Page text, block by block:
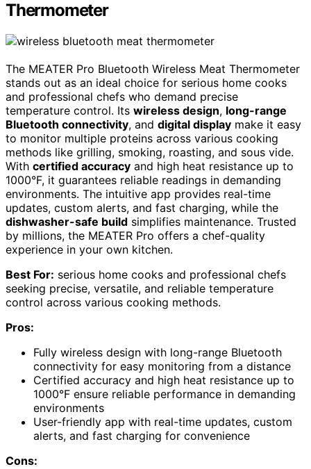
Thermometer
The MEATER Pro Bluetooth Wireless Meat Thermometer
stands out as an ideal choice for serious home cooks
and professional chefs who demand precise
temperature control. Its wireless design, long-range
Bluetooth connectivity, and digital display make it easy
to monitor multiple proteins across various cooking
methods like grilling, smoking, roasting, and sous vide.
With certified accuracy and high heat resistance up to
1000°F, it guarantees reliable readings in demanding
environments. The intuitive app provides real-time
updates, custom alerts, and fast charging, while the
dishwasher-safe build simplifies maintenance. Trusted
by millions, the MEATER Pro offers a chef-quality
experience in your own kitchen.
Best For: serious home cooks and professional chefs
seeking precise, versatile, and reliable temperature
control across various cooking methods.
Pros:
Fully wireless design with long-range Bluetooth
connectivity for easy monitoring from a distance
Certified accuracy and high heat resistance up to
1000°F ensure reliable performance in demanding
environments
User-friendly app with real-time updates, custom
alerts, and fast charging for convenience
Cons: